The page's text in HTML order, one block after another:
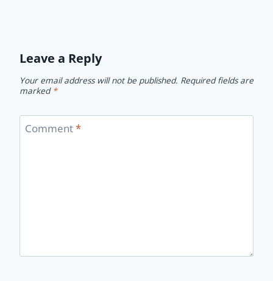
Leave a Reply
Your email address will not be published. Required fields are
marked *
Comment*